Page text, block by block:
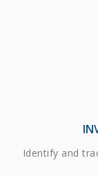
Identify and